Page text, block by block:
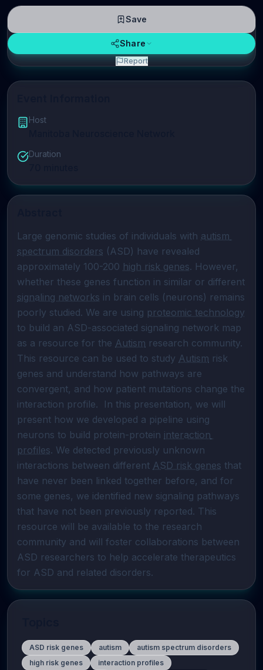
Host
Duration
Large genomic studies of individuals with autism
spectrum disorders (ASD) have revealed
approximately 100-200 high risk genes. However,
signaling networks in brain cells (neurons) remains
poorly studied. We are using proteomic technology
to build an ASD-associated signaling network map
as a resource for the Autism research community.
This resource can be used to study Autism risk
genes and understand how pathways are
convergent, and how patient mutations change the
interaction profile.  In this presentation, we will
present how we developed a pipeline using
neurons to build protein-protein interaction
profiles. We detected previously unknown
interactions between different ASD risk genes that
have never been linked together before, and for
some genes, we identified new signaling pathways
that have not been previously reported. This
resource will be available to the research
community and will foster collaborations between
ASD researchers to help accelerate therapeutics
for ASD and related disorders.
ASD risk genes autism
autism spectrum disorders
high risk genes
interaction profiles
Save
Share
Report